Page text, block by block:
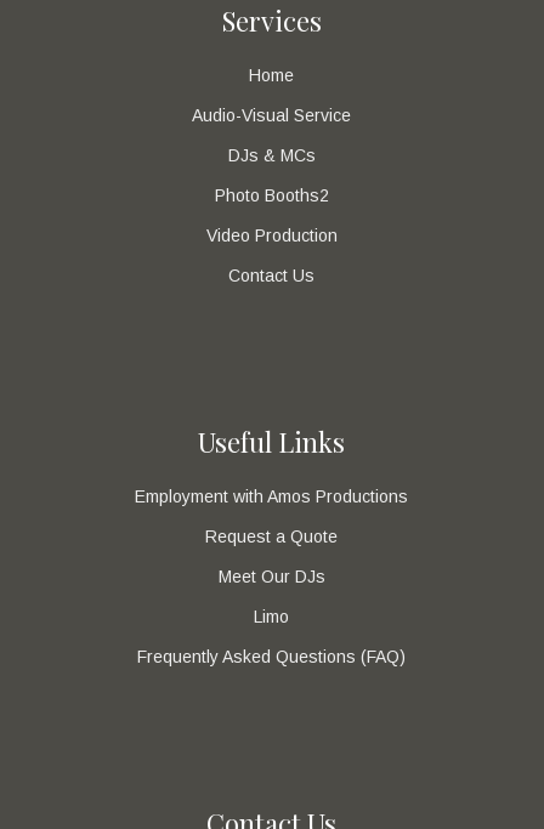
Services
Home
Audio-Visual Service
DJs & MCs
Photo Booths2
Video Production
Contact Us
Useful Links
Employment with Amos Productions
Request a Quote
Meet Our DJs
Limo
Frequently Asked Questions (FAQ)